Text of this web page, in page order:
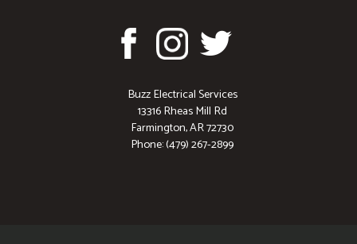
Buzz Electrical Services
13316 Rheas Mill Rd
Farmington, AR 72730
Phone: (479) 267-2899